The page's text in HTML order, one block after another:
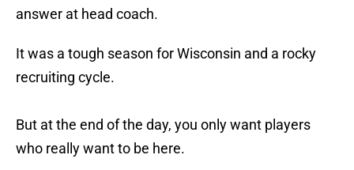
answer at head coach.
It was a tough season for Wisconsin and a rocky
recruiting cycle.
But at the end of the day, you only want players
who really want to be here.